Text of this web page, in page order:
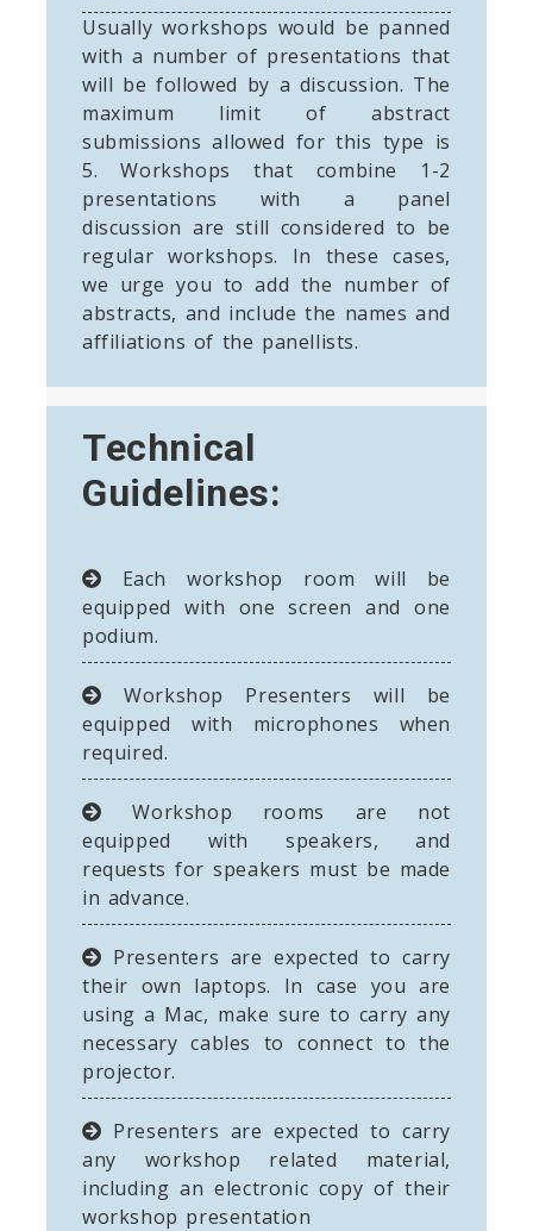
Usually workshops would be panned
with a number of presentations that
will be followed by a discussion. The
maximum limit of abstract
submissions allowed for this type is
5. Workshops that combine 1-2
presentations with a panel
discussion are still considered to be
regular workshops. In these cases,
we urge you to add the number of
abstracts, and include the names and
affiliations of the panellists.
Technical
Guidelines:
Each workshop room will be
equipped with one screen and one
podium.
Workshop Presenters will be
equipped with microphones when
required.
Workshop rooms are not
equipped with speakers, and
requests for speakers must be made
in advance.
Presenters are expected to carry
their own laptops. In case you are
using a Mac, make sure to carry any
necessary cables to connect to the
projector.
Presenters are expected to carry
any workshop related material,
including an electronic copy of their
workshop presentation